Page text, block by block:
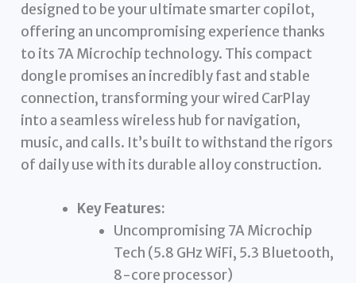
designed to be your ultimate smarter copilot,
offering an uncompromising experience thanks
to its 7A Microchip technology. This compact
dongle promises an incredibly fast and stable
connection, transforming your wired CarPlay
into a seamless wireless hub for navigation,
music, and calls. It’s built to withstand the rigors
of daily use with its durable alloy construction.
Key Features:
Uncompromising 7A Microchip
Tech (5.8 GHz WiFi, 5.3 Bluetooth,
8-core processor)